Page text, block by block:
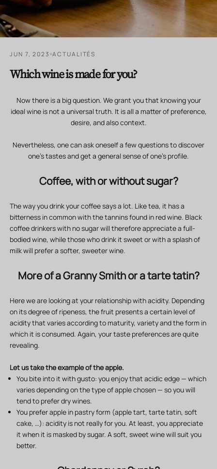
JUN 7, 2023 ACTUALITÉS
Which wine is made for you?
Now there is a big question. We grant you that knowing your
ideal wine is not a universal truth. It is all a matter of preference,
desire, and also context.
Nevertheless, one can ask oneself a few questions to discover
one's tastes and get a general sense of one's profile.
Coffee, with or without sugar?
The way you drink your coffee says a lot. Like tea, it has a
bitterness in common with the tannins found in red wine. Black
coffee drinkers with no sugar will therefore appreciate a full-
bodied wine, while those who drink it sweet or with a splash of
milk will prefer a softer, sweeter wine.
More of a Granny Smith or a tarte tatin?
Here we are looking at your relationship with acidity. Depending
on its degree of ripeness, the fruit presents a certain level of
acidity that varies according to maturity, variety and the form in
which it is consumed. Again, your taste preferences are quite
revealing.
Let us take the example of the apple.
You bite into it with gusto: you enjoy that acidic edge — which
varies depending on the type of apple chosen — so you will
tend to prefer dry wines.
You prefer apple in pastry form (apple tart, tarte tatin, soft
cake, …): acidity is not really for you. At least, you appreciate
it when it is masked by sugar. A soft, sweet wine will suit you
better.